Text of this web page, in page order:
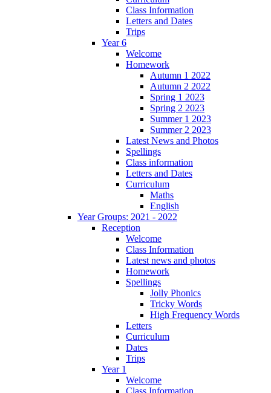
Class Information
Letters and Dates
Trips
Year 6
Welcome
Homework
Autumn 1 2022
Autumn 2 2022
Spring 1 2023
Spring 2 2023
Summer 1 2023
Summer 2 2023
Latest News and Photos
Spellings
Class information
Letters and Dates
Curriculum
Maths
English
Year Groups: 2021 - 2022
Reception
Welcome
Class Information
Latest news and photos
Homework
Spellings
Jolly Phonics
Tricky Words
High Frequency Words
Letters
Curriculum
Dates
Trips
Year 1
Welcome